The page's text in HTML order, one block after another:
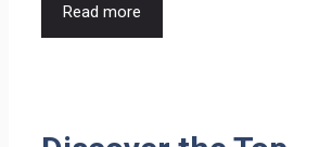
Read more